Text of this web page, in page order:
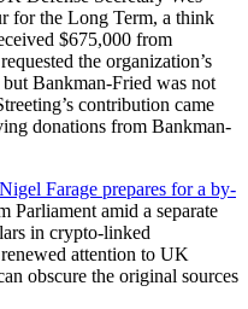
for the Long Term, a think
$675,000 from
the organization’s
Bankman-Fried was not
contribution came
donations from Bankman-
Nigel Farage prepares for a by-
amid a separate
in crypto-linked
attention to UK
obscure the original sources